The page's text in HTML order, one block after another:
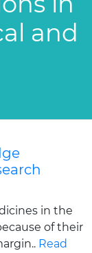
and
in the
of their
Read